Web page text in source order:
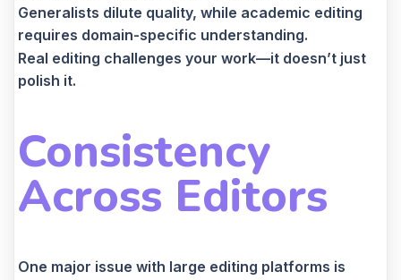
Generalists dilute quality, while academic editing
requires domain-specific understanding.
Real editing challenges your work—it doesn’t just
polish it.
Consistency
Across Editors
One major issue with large editing platforms is